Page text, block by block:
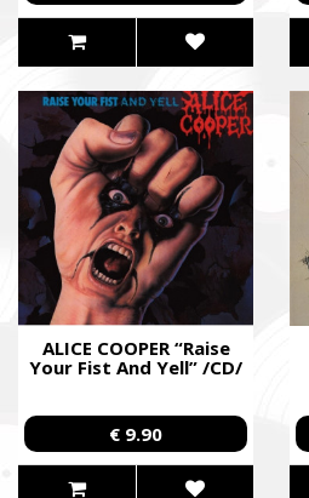
ALICE COOPER “Raise
Your Fist And Yell” /CD/
€ 9.90